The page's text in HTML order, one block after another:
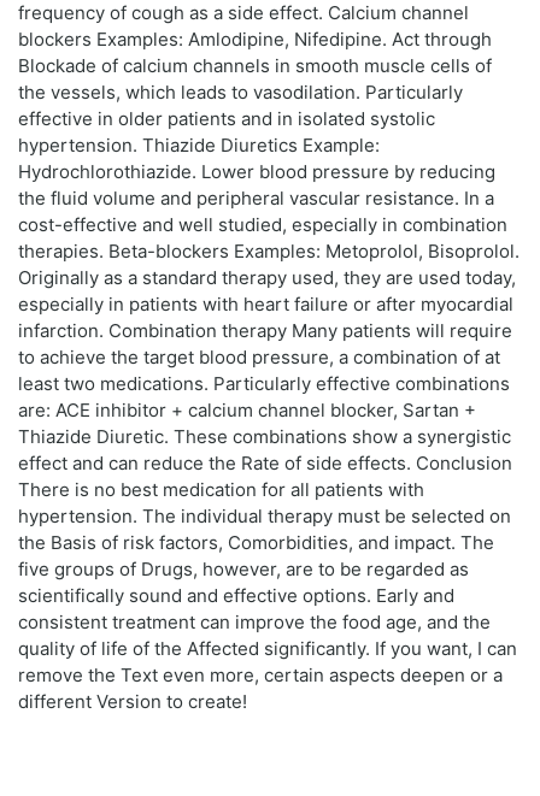
frequency of cough as a side effect. Calcium channel
blockers Examples: Amlodipine, Nifedipine. Act through
Blockade of calcium channels in smooth muscle cells of
the vessels, which leads to vasodilation. Particularly
effective in older patients and in isolated systolic
hypertension. Thiazide Diuretics Example:
Hydrochlorothiazide. Lower blood pressure by reducing
the fluid volume and peripheral vascular resistance. In a
cost-effective and well studied, especially in combination
therapies. Beta-blockers Examples: Metoprolol, Bisoprolol.
Originally as a standard therapy used, they are used today,
especially in patients with heart failure or after myocardial
infarction. Combination therapy Many patients will require
to achieve the target blood pressure, a combination of at
least two medications. Particularly effective combinations
are: ACE inhibitor + calcium channel blocker, Sartan +
Thiazide Diuretic. These combinations show a synergistic
effect and can reduce the Rate of side effects. Conclusion
There is no best medication for all patients with
hypertension. The individual therapy must be selected on
the Basis of risk factors, Comorbidities, and impact. The
five groups of Drugs, however, are to be regarded as
scientifically sound and effective options. Early and
consistent treatment can improve the food age, and the
quality of life of the Affected significantly. If you want, I can
remove the Text even more, certain aspects deepen or a
different Version to create!